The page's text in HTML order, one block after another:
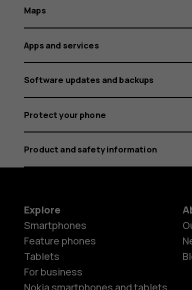
Maps
Apps and services
Software updates and backups
Protect your phone
Product and safety information
Explore
Smartphones
Feature phones
Tablets
For business